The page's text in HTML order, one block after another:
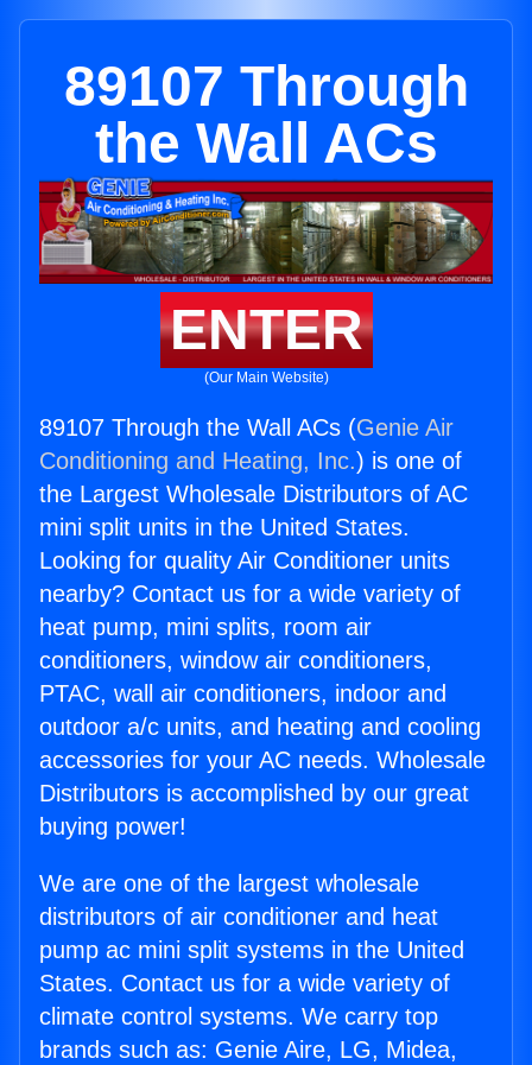
89107 Through
the Wall ACs
ENTER
(Our Main Website)
89107 Through the Wall ACs (Genie Air
Conditioning and Heating, Inc.) is one of
the Largest Wholesale Distributors of AC
mini split units in the United States.
Looking for quality Air Conditioner units
nearby? Contact us for a wide variety of
heat pump, mini splits, room air
conditioners, window air conditioners,
PTAC, wall air conditioners, indoor and
outdoor a/c units, and heating and cooling
accessories for your AC needs. Wholesale
Distributors is accomplished by our great
buying power!
We are one of the largest wholesale
distributors of air conditioner and heat
pump ac mini split systems in the United
States. Contact us for a wide variety of
climate control systems. We carry top
brands such as: Genie Aire, LG, Midea,